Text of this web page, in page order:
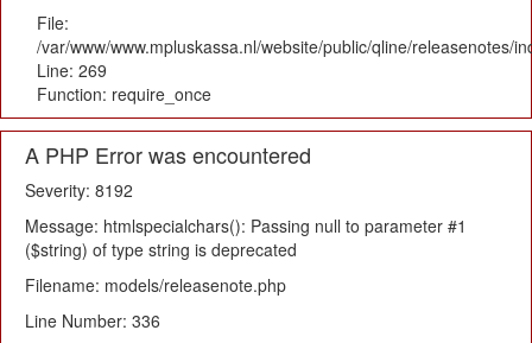
File:
/var/www/www.mpluskassa.nl/website/public/qline/releasenotes/
Line: 269
Function: require_once
A PHP Error was encountered
Severity: 8192
Message: htmlspecialchars(): Passing null to parameter #1
($string) of type string is deprecated
Filename: models/releasenote.php
Line Number: 336